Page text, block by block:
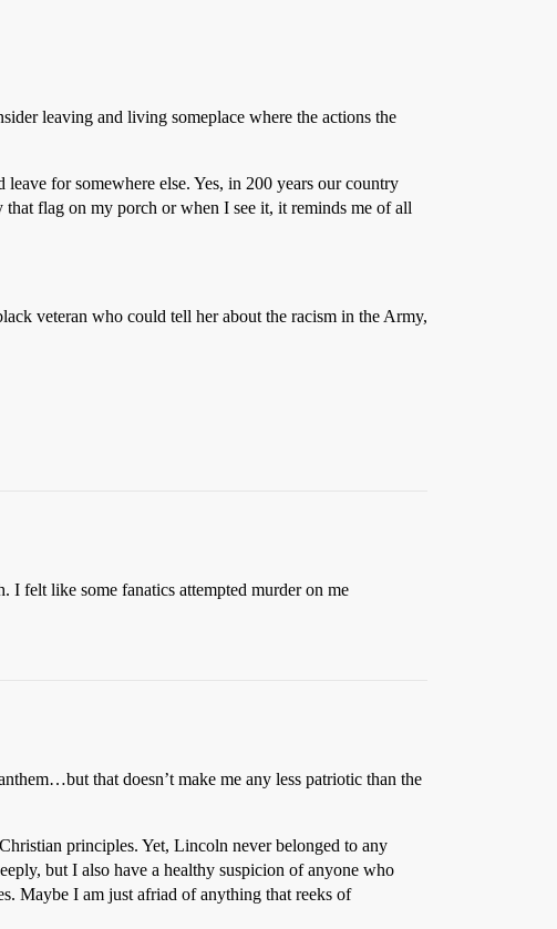
leaving and living someplace where the actions the
for somewhere else. Yes, in 200 years our country
flag on my porch or when I see it, it reminds me of all
veteran who could tell her about the racism in the Army,
I felt like some fanatics attempted murder on me
that doesn’t make me any less patriotic than the
principles. Yet, Lincoln never belonged to any
but I also have a healthy suspicion of anyone who
Maybe I am just afriad of anything that reeks of